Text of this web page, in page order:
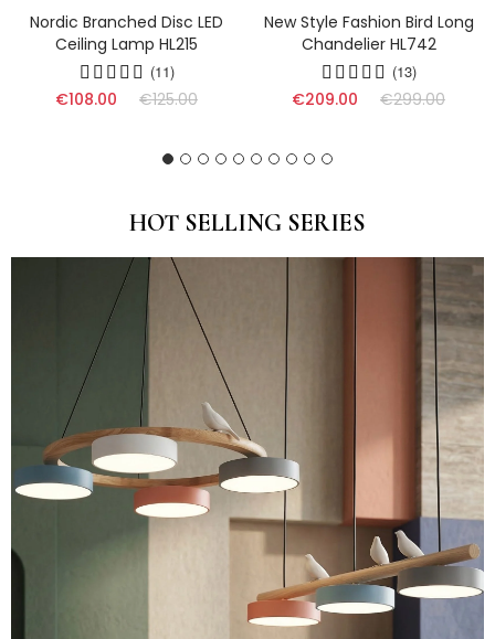
Nordic Branched Disc LED
Ceiling Lamp HL215
(11)
€108.00 €125.00
New Style Fashion Bird Long
Chandelier HL742
(13)
€209.00 €299.00
(17)
HOT SELLING SERIES